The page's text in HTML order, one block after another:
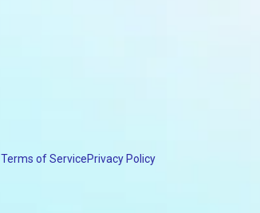
Terms of ServicePrivacy Policy